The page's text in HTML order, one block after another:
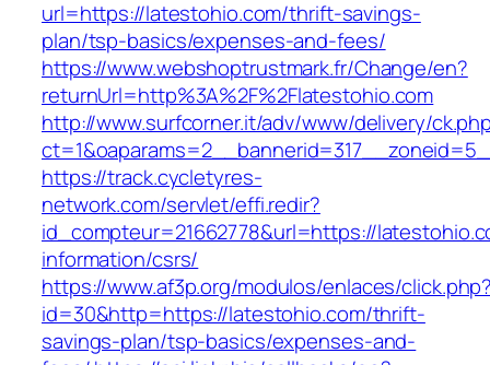
url=https://latestohio.com/thrift-savings-
plan/tsp-basics/expenses-and-fees/
https://www.webshoptrustmark.fr/Change/en?
returnUrl=http%3A%2F%2Flatestohio.com
http://www.surfcorner.it/adv/www/delivery/
https://track.cycletyres-
network.com/servlet/effi.redir?
id_compteur=21662778&url=https://
information/csrs/
https://www.af3p.org/modulos/enlaces/
id=30&http=https://latestohio.com/thrift-
savings-plan/tsp-basics/expenses-and-